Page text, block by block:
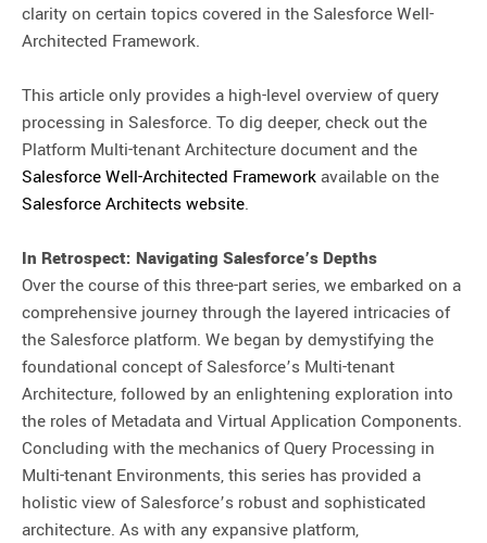
clarity on certain topics covered in the Salesforce Well-
Architected Framework.
This article only provides a high-level overview of query
processing in Salesforce. To dig deeper, check out the
Platform Multi-tenant Architecture document and the
Salesforce Well-Architected Frameworkavailable on the
Salesforce Architects website.
In Retrospect: Navigating Salesforce’s Depths
Over the course of this three-part series, we embarked on a
comprehensive journey through the layered intricacies of
the Salesforce platform. We began by demystifying the
foundational concept of Salesforce’s Multi-tenant
Architecture, followed by an enlightening exploration into
the roles of Metadata and Virtual Application Components.
Concluding with the mechanics of Query Processing in
Multi-tenant Environments, this series has provided a
holistic view of Salesforce’s robust and sophisticated
architecture. As with any expansive platform,